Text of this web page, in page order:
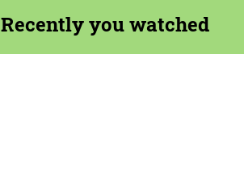
Recently you watched